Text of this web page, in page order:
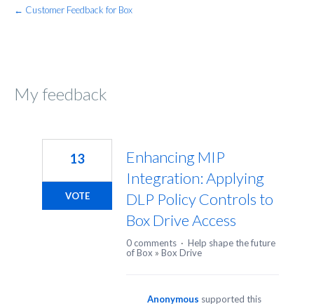
← Customer Feedback for Box
My feedback
Enhancing MIP
Integration: Applying
DLP Policy Controls to
Box Drive Access
13
VOTE
0 comments · Help shape the future
of Box » Box Drive
Anonymous supported this